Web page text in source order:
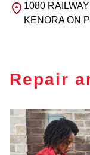
1080
KENORA ON
Repair